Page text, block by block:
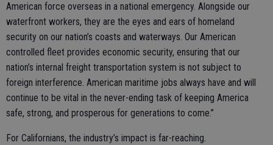
American force overseas in a national emergency. Alongside our
waterfront workers, they are the eyes and ears of homeland
security on our nation’s coasts and waterways. Our American
controlled fleet provides economic security, ensuring that our
nation’s internal freight transportation system is not subject to
foreign interference. American maritime jobs always have and will
continue to be vital in the never-ending task of keeping America
safe, strong, and prosperous for generations to come.”
For Californians, the industry’s impact is far-reaching.